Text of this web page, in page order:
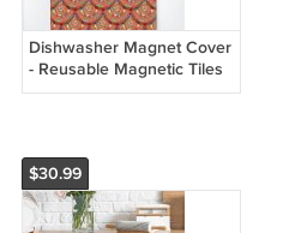
Dishwasher Magnet Cover
- Reusable Magnetic Tiles
Decal - Pack of 4 Tiles -
$30.99